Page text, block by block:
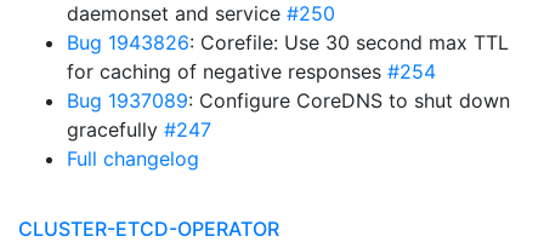
daemonset and service #250
Bug 1943826: Corefile: Use 30 second max TTL
for caching of negative responses #254
Bug 1937089: Configure CoreDNS to shut down
gracefully #247
Full changelog
CLUSTER-ETCD-OPERATOR